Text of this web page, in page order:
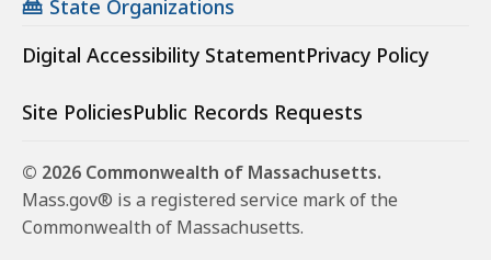
State Organizations
Digital Accessibility StatementPrivacy Policy
Site PoliciesPublic Records Requests
© 2026 Commonwealth of Massachusetts.
Mass.gov® is a registered service mark of the
Commonwealth of Massachusetts.